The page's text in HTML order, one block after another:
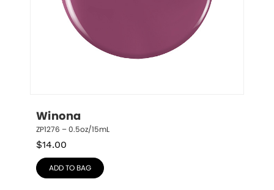
Winona
ZP1276 – 0.5oz/15mL
$14.00
ADD TO BAG